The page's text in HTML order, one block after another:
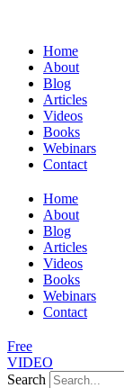
Home
About
Blog
Articles
Videos
Books
Webinars
Contact
Home
About
Blog
Articles
Videos
Books
Webinars
Contact
Free
VIDEO
Search